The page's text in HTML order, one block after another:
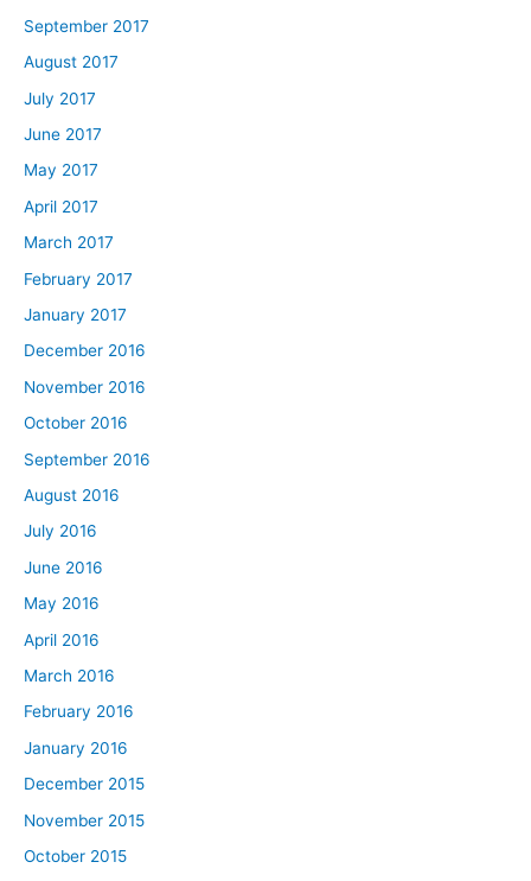
September 2017
August 2017
July 2017
June 2017
May 2017
April 2017
March 2017
February 2017
January 2017
December 2016
November 2016
October 2016
September 2016
August 2016
July 2016
June 2016
May 2016
April 2016
March 2016
February 2016
January 2016
December 2015
November 2015
October 2015